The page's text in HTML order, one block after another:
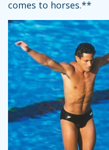
comes to horses.**